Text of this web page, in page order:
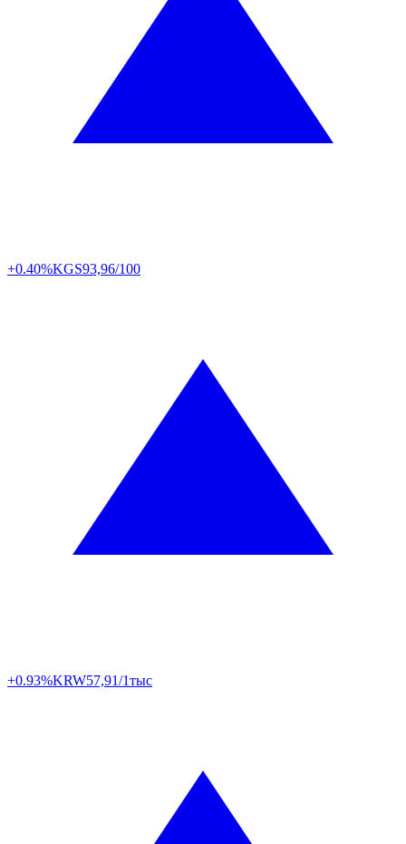
+0.40%KGS93,96/100
+0.93%KRW57,91/1тыс